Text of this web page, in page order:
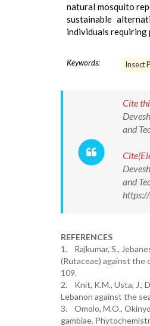
natural mosquito
sustainable
individuals
Keywords: Insect
Cite
and
and
REFERENCES
1. Rajkumar, S.,
(Rutaceae) against the
109.
2. Knit, K.M., Usta, J.,
Lebanon against the
3. Omolo, M.O.,
gambiae.